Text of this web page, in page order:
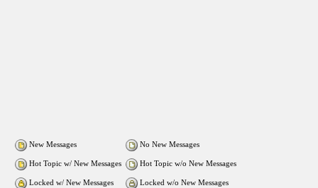
New Messages No New Messages
Hot Topic w/ New Messages Hot Topic w/o New Messages
Locked w/ New Messages Locked w/o New Messages